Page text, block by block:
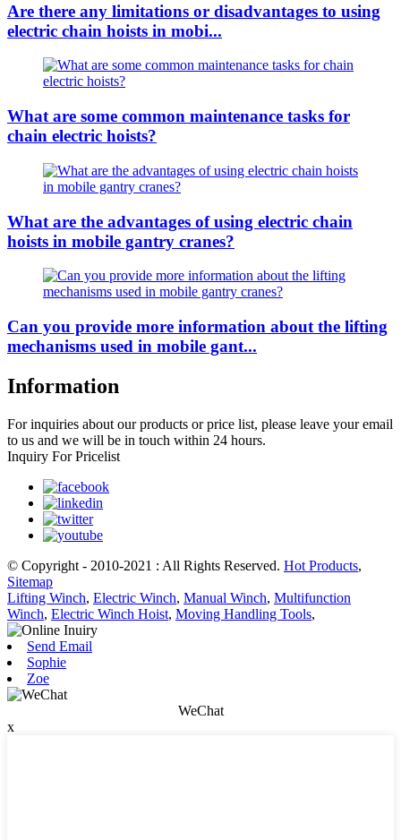
Are there any limitations or disadvantages to using
electric chain hoists in mobi...
What are some common maintenance tasks for
chain electric hoists?
What are the advantages of using electric chain
hoists in mobile gantry cranes?
Can you provide more information about the lifting
mechanisms used in mobile gant...
Information
For inquiries about our products or price list, please leave your email
to us and we will be in touch within 24 hours.
Inquiry For Pricelist
© Copyright - 2010-2021 : All Rights Reserved. Hot Products,
Sitemap
Lifting Winch, Electric Winch, Manual Winch, Multifunction
Winch, Electric Winch Hoist, Moving Handling Tools,
Send Email
Sophie
Zoe
WeChat
x